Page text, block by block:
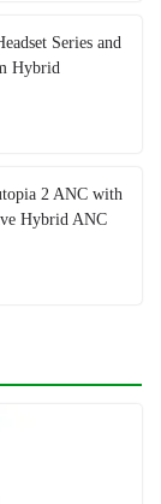
Series and
Hybrid
2 ANC with
Hybrid ANC